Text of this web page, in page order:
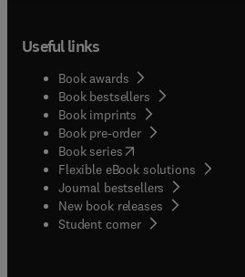
Useful links
Book awards
Book bestsellers
Book imprints
Book pre-order
Book series(opens in new tab/
Flexible eBook solutions
Journal bestsellers
New book releases
Student corner( opens in new tab/